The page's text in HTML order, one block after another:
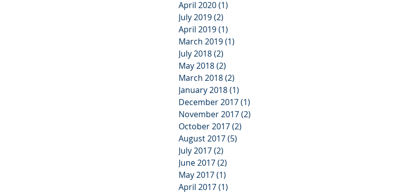
April 2020(1)
July 2019(2)
April 2019(1)
March 2019(1)
July 2018(2)
May 2018(2)
March 2018(2)
January 2018(1)
December 2017(1)
November 2017(2)
October 2017(2)
August 2017(5)
July 2017(2)
June 2017(2)
May 2017(1)
April 2017(1)